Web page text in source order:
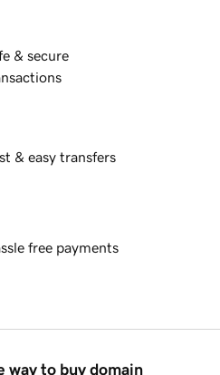
& secure
& easy transfers
free payments
way to buy domain